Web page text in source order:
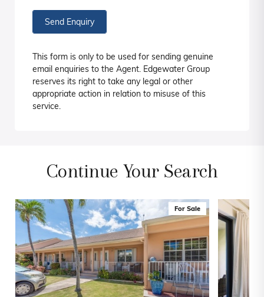
Send Enquiry
This form is only to be used for sending genuine
email enquiries to the Agent. Edgewater Group
reserves its right to take any legal or other
appropriate action in relation to misuse of this
service.
Continue Your Search
For Sale